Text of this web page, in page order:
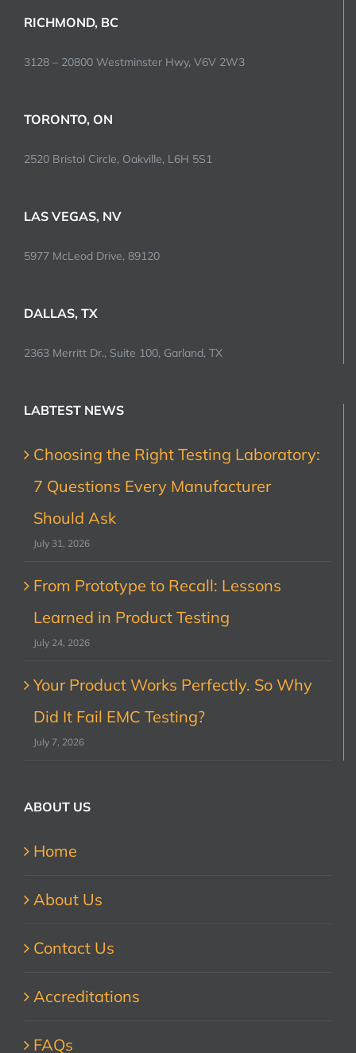
RICHMOND, BC
3128 – 20800 Westminster Hwy, V6V 2W3
TORONTO, ON
2520 Bristol Circle, Oakville, L6H 5S1
LAS VEGAS, NV
5977 McLeod Drive, 89120
DALLAS, TX
2363 Merritt Dr., Suite 100, Garland, TX
LABTEST NEWS
Choosing the Right Testing Laboratory:
7 Questions Every Manufacturer
Should Ask
July 31, 2026
From Prototype to Recall: Lessons
Learned in Product Testing
July 24, 2026
Your Product Works Perfectly. So Why
Did It Fail EMC Testing?
July 7, 2026
ABOUT US
Home
About Us
Contact Us
Accreditations
FAQs